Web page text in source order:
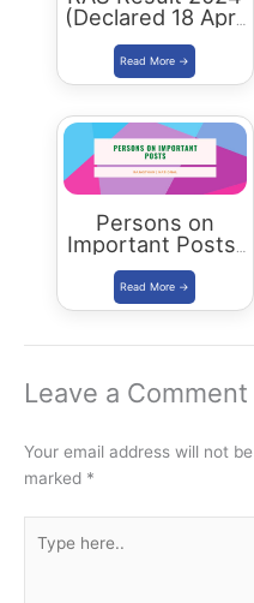
(Declared 18 April
2026) : Merit List,
Cutoff & Toppers
Persons on
Important Posts:
January 2024
Leave a Comment
Your email address will not
marked *
here..